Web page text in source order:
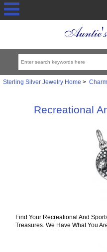
Sterling Silver Jewelry Home >
Recreational
Find Your Recreational And
Treasures. We Have What You